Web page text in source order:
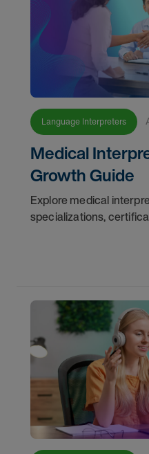
Language Interpreters
Medical
Growth Guide
Explore medical
specializations,